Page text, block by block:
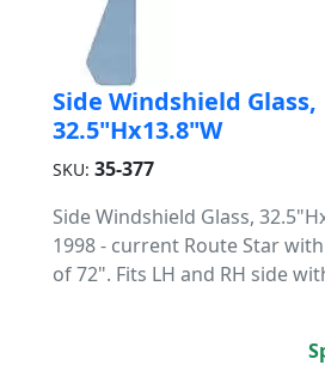
Side Windshield Glass,
32.5"Hx13.8"W
SKU: 35-377
Side Windshield Glass,
1998 - current Route Star
of 72". Fits LH and RH side